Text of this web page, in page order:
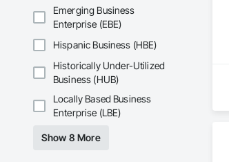
Emerging Business
Enterprise (EBE)
Hispanic Business (HBE)
Historically Under-Utilized
Business (HUB)
Locally Based Business
Enterprise (LBE)
Show 8 More